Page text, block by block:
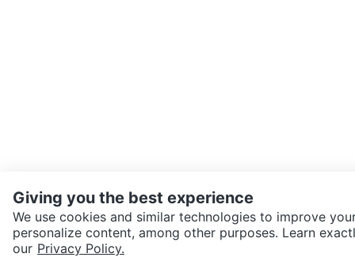
SEND CHAT TO SELLER
Giving you the best experience
We use cookies and similar technologies to improve
personalize content, among other purposes. Learn
our Privacy Policy.